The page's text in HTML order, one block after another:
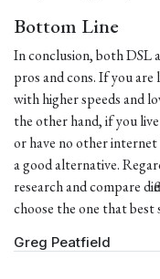
Bottom Line
In conclusion, both DSL
pros and cons. If you are
with higher speeds and
the other hand, if you
or have no other
a good alternative.
research and compare
choose the one that best
Greg Peatfield